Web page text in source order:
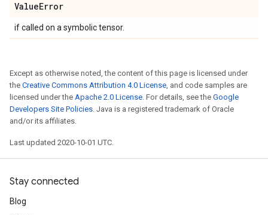
ValueError
if called on a symbolic tensor.
Except as otherwise noted, the content of this page is licensed under
the Creative Commons Attribution 4.0 License, and code samples are
licensed under the Apache 2.0 License. For details, see the Google
Developers Site Policies. Java is a registered trademark of Oracle
and/or its affiliates.
Last updated 2020-10-01 UTC.
Stay connected
Blog